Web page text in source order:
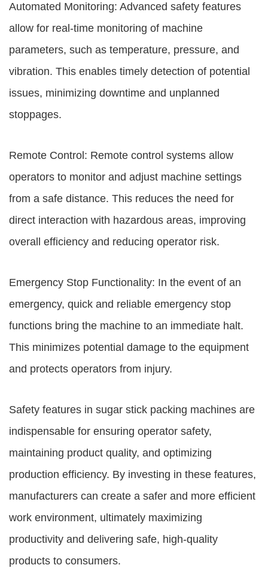
Automated Monitoring: Advanced safety features
allow for real-time monitoring of machine
parameters, such as temperature, pressure, and
vibration. This enables timely detection of potential
issues, minimizing downtime and unplanned
stoppages.
Remote Control: Remote control systems allow
operators to monitor and adjust machine settings
from a safe distance. This reduces the need for
direct interaction with hazardous areas, improving
overall efficiency and reducing operator risk.
Emergency Stop Functionality: In the event of an
emergency, quick and reliable emergency stop
functions bring the machine to an immediate halt.
This minimizes potential damage to the equipment
and protects operators from injury.
Safety features in sugar stick packing machines are
indispensable for ensuring operator safety,
maintaining product quality, and optimizing
production efficiency. By investing in these features,
manufacturers can create a safer and more efficient
work environment, ultimately maximizing
productivity and delivering safe, high-quality
products to consumers.